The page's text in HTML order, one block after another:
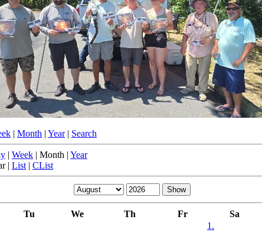
| Month | Year| Search
| Week | Month | Year
| List | CList
Tu We Th Fr Sa
1.